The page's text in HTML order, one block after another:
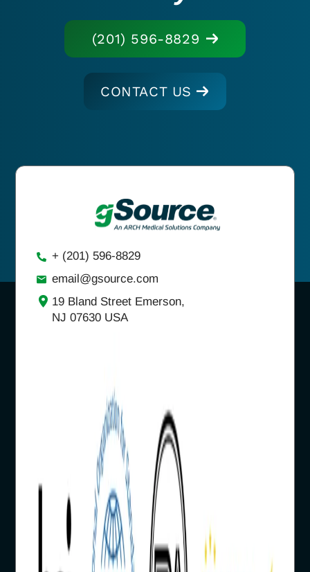
(201) 596-8829
CONTACT US
+ (201) 596-8829
email@gsource.com
19 Bland Street Emerson,
NJ 07630 USA